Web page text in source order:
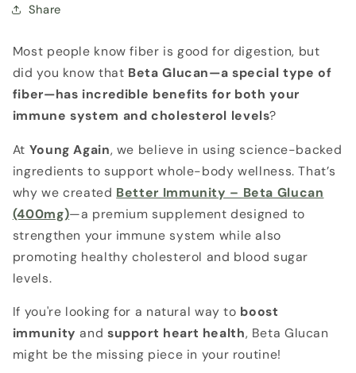
Share
Most people know fiber is good for digestion, but
did you know that Beta Glucan—a special type of
fiber—has incredible benefits for both your
immune system and cholesterol levels?
At Young Again, we believe in using science-backed
ingredients to support whole-body wellness. That’s
why we created Better Immunity – Beta Glucan
(400mg)—a premium supplement designed to
strengthen your immune system while also
promoting healthy cholesterol and blood sugar
levels.
If you're looking for a natural way to boost
immunity and support heart health, Beta Glucan
might be the missing piece in your routine!